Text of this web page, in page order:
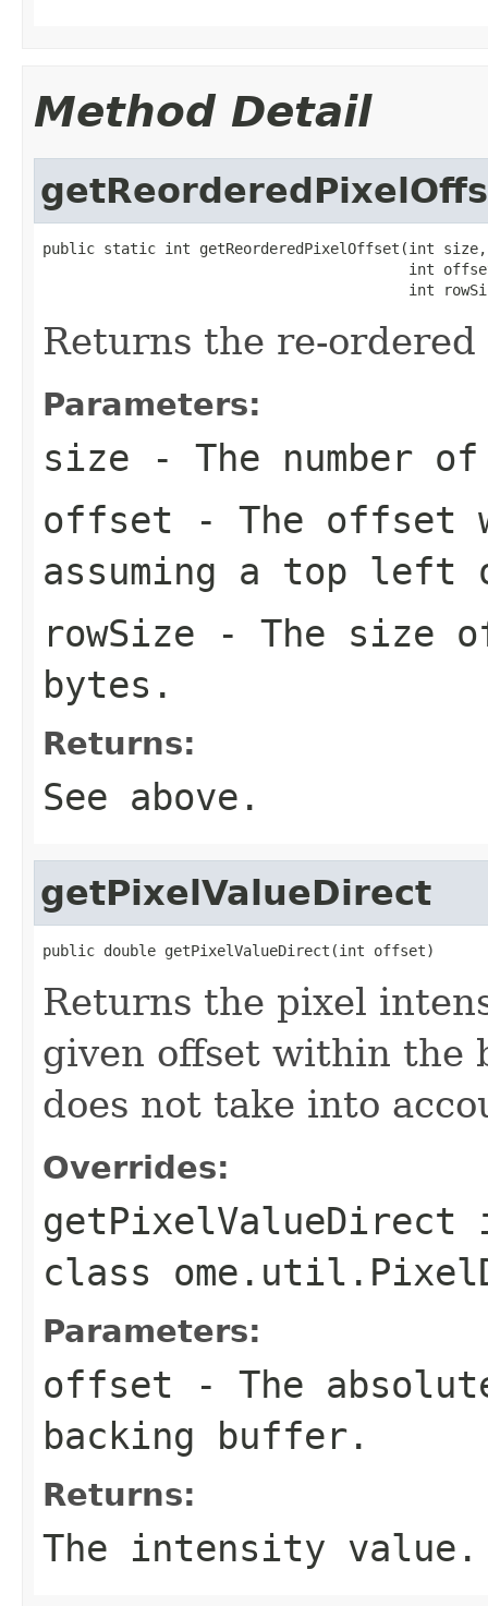
Method Detail
public static int getReorderedPixelOffset(int size,
int
int
Returns the re-
Parameters:
size - The number
offset - The offset
assuming a top left
rowSize - The size
bytes.
Returns:
See above.
getPixelValueDirect
public double getPixelValueDirect(int offset)
Returns the pixel
given offset within the
does not take into
Overrides:
getPixelValueDirect
class
Parameters:
offset - The
backing buffer.
Returns:
The intensity value.